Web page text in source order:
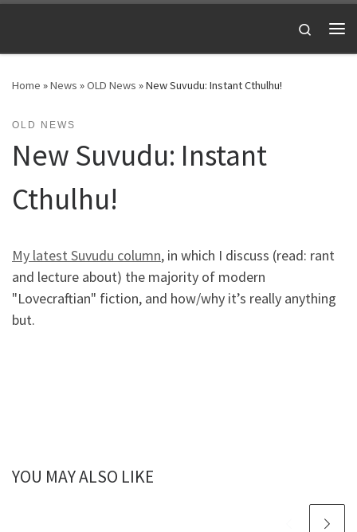
Search
Home »News »OLD News »New Suvudu: Instant Cthulhu!
OLD NEWS
New Suvudu: Instant
Cthulhu!
My latest Suvudu column, in which I discuss (read: rant
and lecture about) the majority of modern
"Lovecraftian" fiction, and how/why it’s really anything
but.
YOU MAY ALSO LIKE